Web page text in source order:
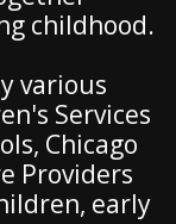
childhood.
various
Services
Chicago
Providers
early